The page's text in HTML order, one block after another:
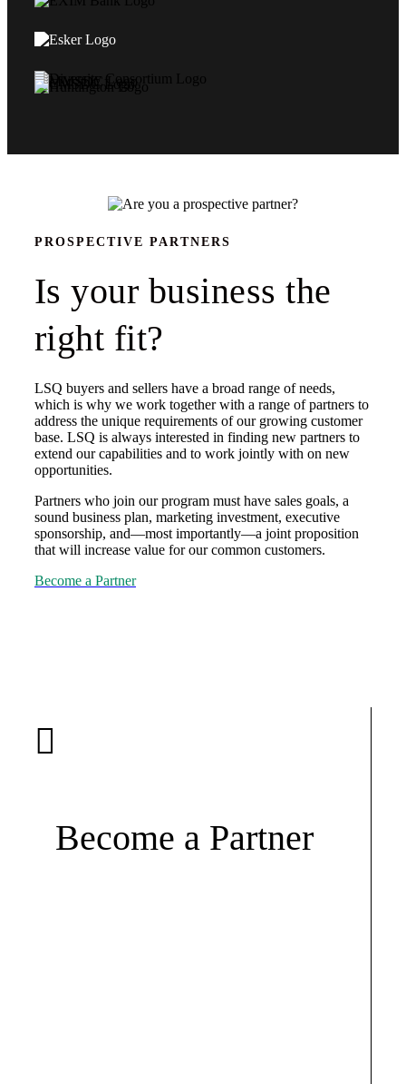
PROSPECTIVE PARTNERS
Is your business the
right fit?
LSQ buyers and sellers have a broad range of needs,
which is why we work together with a range of partners to
address the unique requirements of our growing customer
base. LSQ is always interested in finding new partners to
extend our capabilities and to work jointly with on new
opportunities.
Partners who join our program must have sales goals, a
sound business plan, marketing investment, executive
sponsorship, and—most importantly—a joint proposition
that will increase value for our common customers.
Become a Partner
Become a Partner